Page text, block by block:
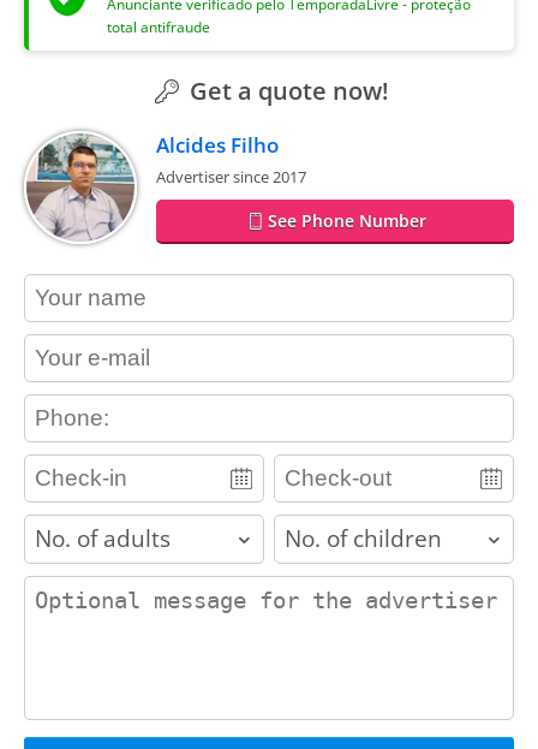
Anunciante verificado pelo TemporadaLivre - proteção
total antifraude
Get a quote now!
Alcides Filho
Advertiser since 2017
See Phone Number
contact_name
contact_email
contact_phone
adults children
contact_message